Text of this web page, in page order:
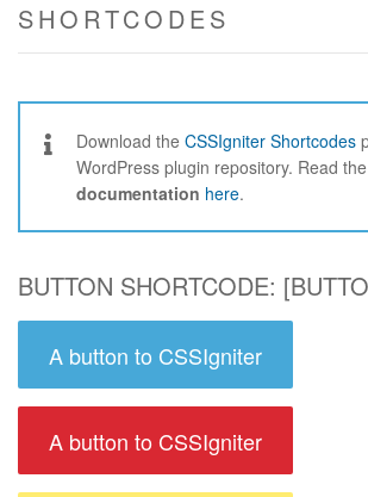
SHORTCODES
Download the CSSIgniter Shortcodes
WordPress plugin repository. Read
documentation here.
BUTTON SHORTCODE:
A button to CSSIgniter
A button to CSSIgniter